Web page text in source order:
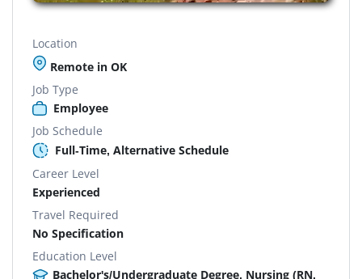
Location
Remote in OK
Job Type
Employee
Job Schedule
Full-Time, Alternative Schedule
Career Level
Experienced
Travel Required
No Specification
Education Level
Bachelor's/Undergraduate Degree, Nursing (RN,